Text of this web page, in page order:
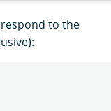
to the